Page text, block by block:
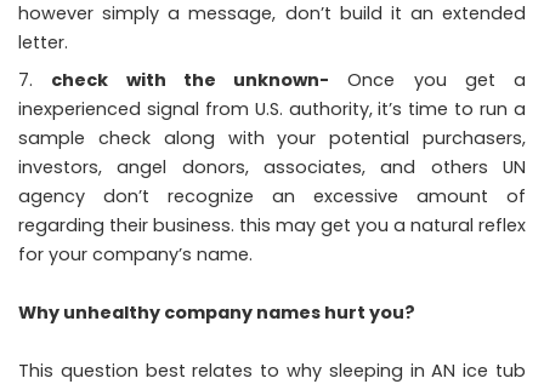
however simply a message, don’t build it an extended
letter.
check with the unknown- Once you get a
inexperienced signal from U.S. authority, it’s time to run a
sample check along with your potential purchasers,
investors, angel donors, associates, and others UN
agency don’t recognize an excessive amount of
regarding their business. this may get you a natural reflex
for your company’s name.
Why unhealthy company names hurt you?
This question best relates to why sleeping in AN ice tub